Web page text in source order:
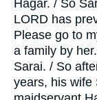
Hagar. / So
LORD has
Please go to
a family by
Sarai. / So
years, his wife